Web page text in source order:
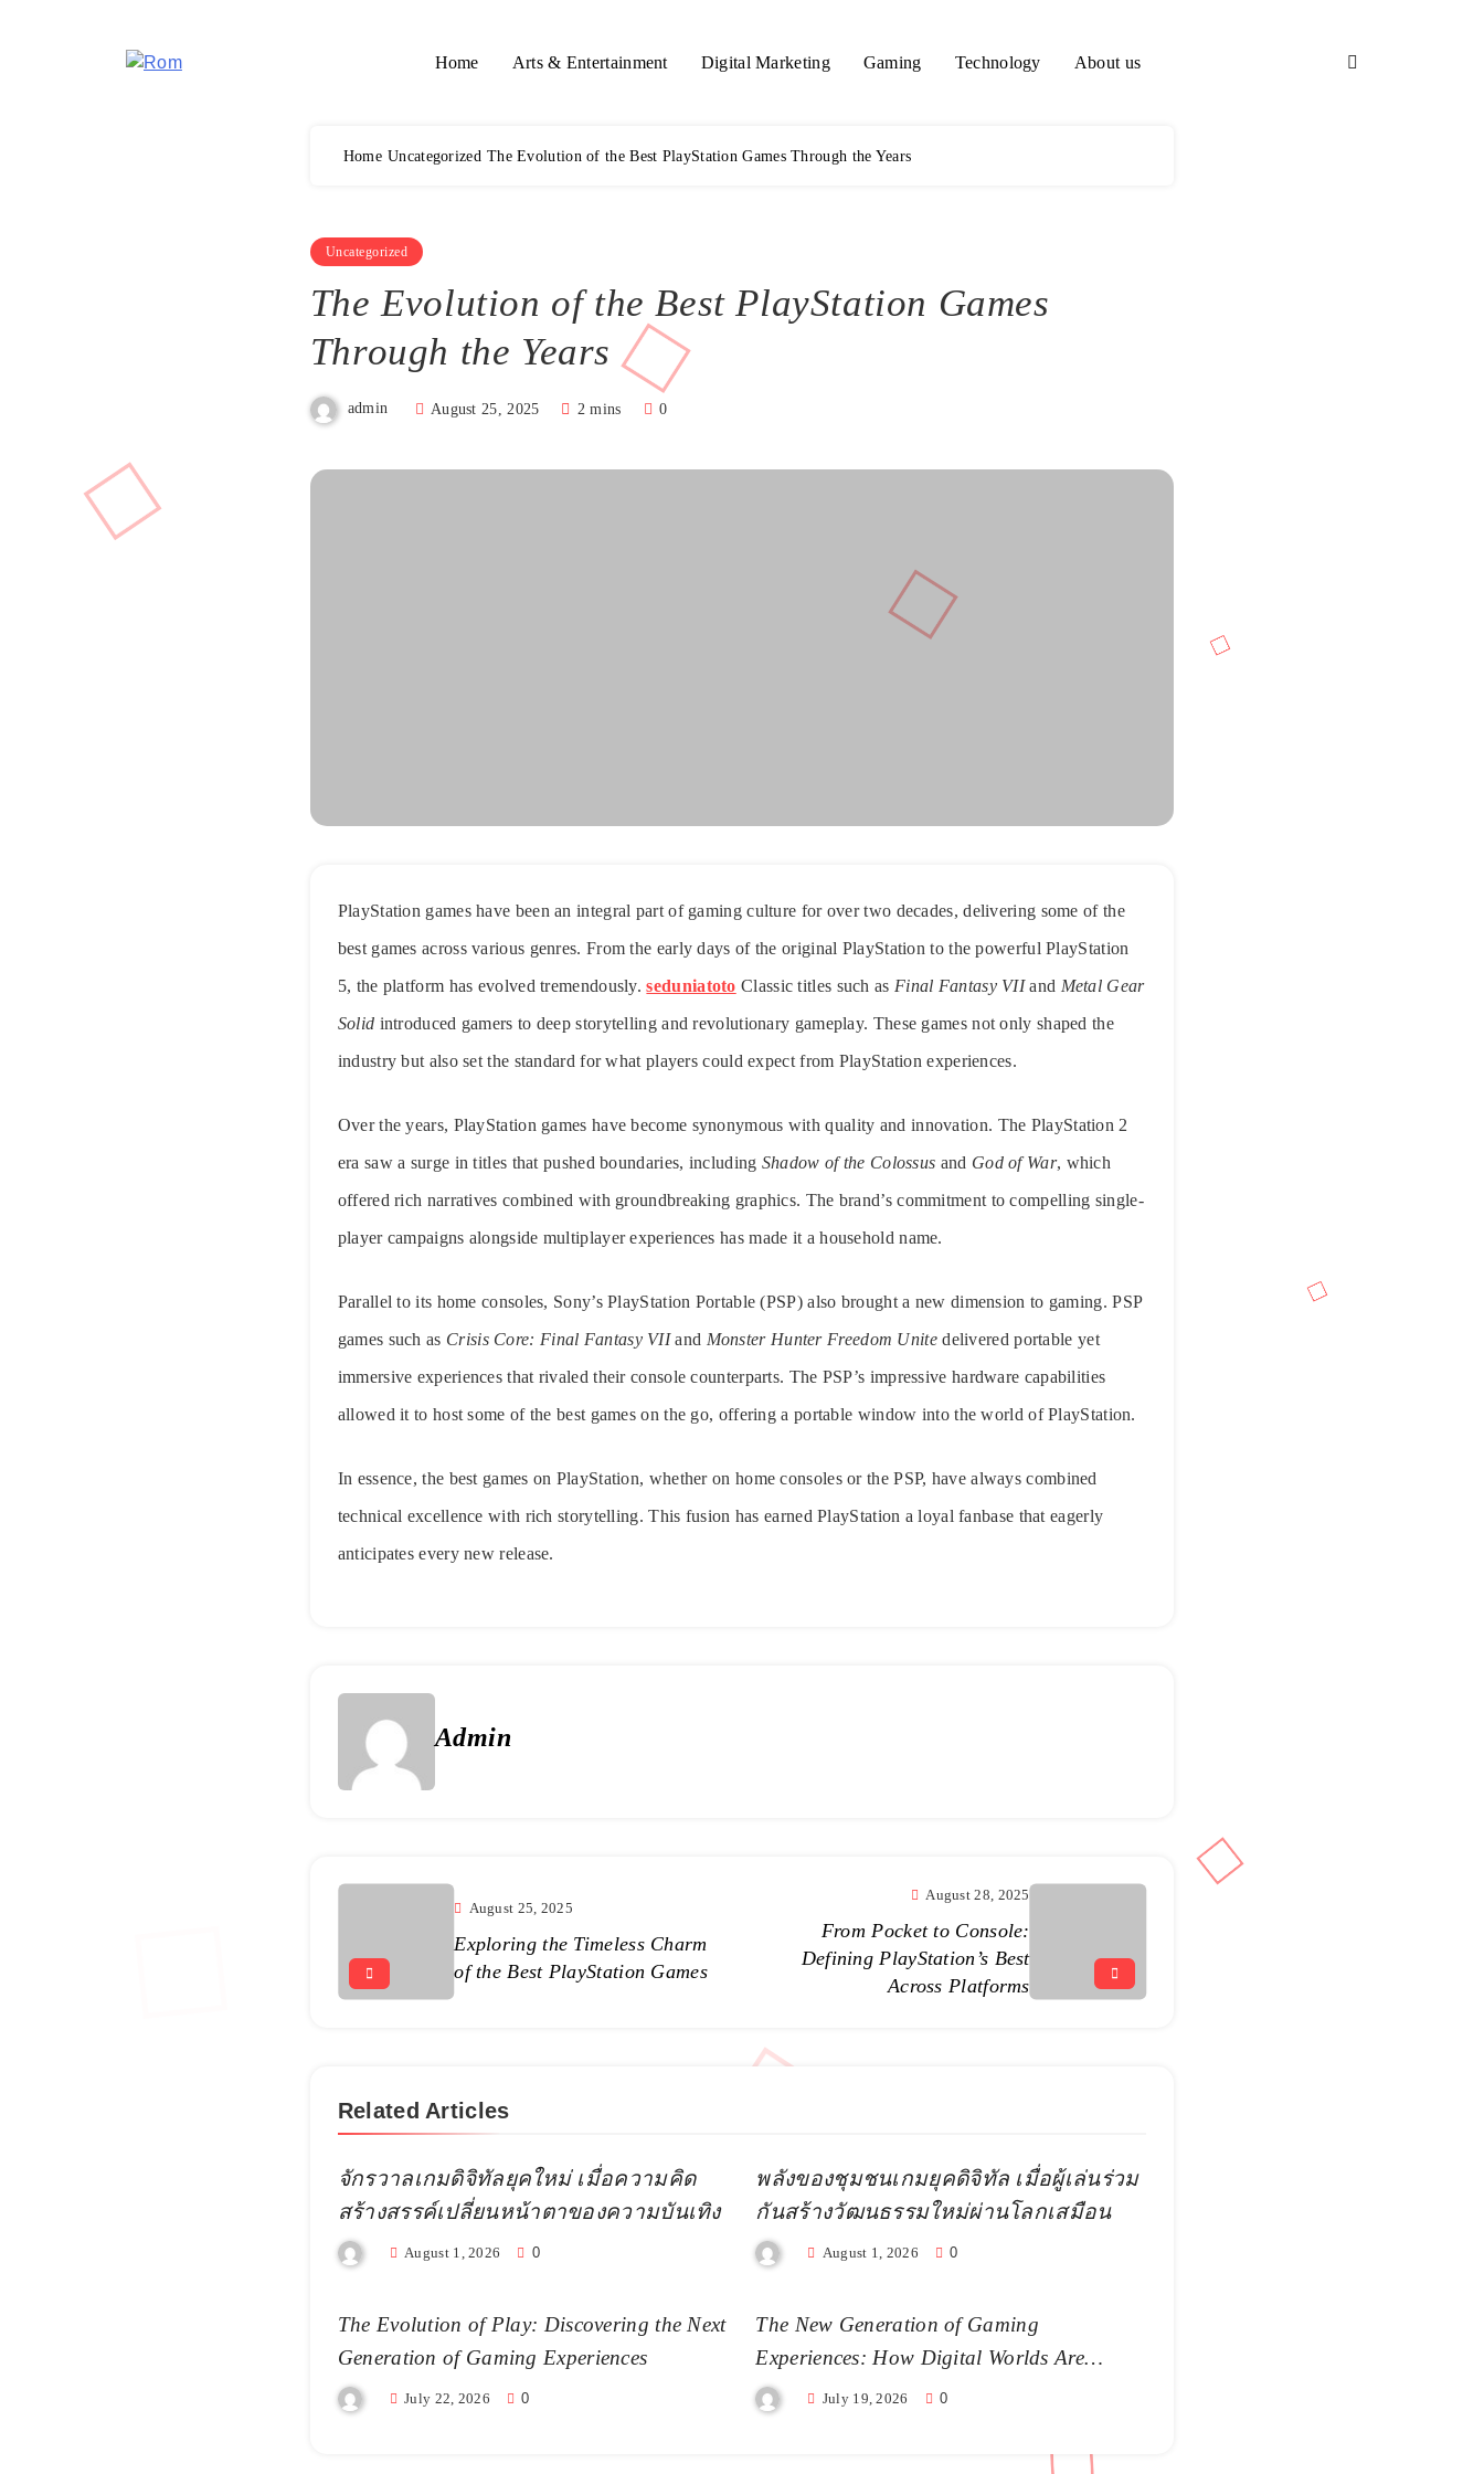
Home Arts & Entertainment Digital Marketing Gaming Technology About us
Home Uncategorized The Evolution of the Best PlayStation Games Through the Years
Uncategorized
The Evolution of the Best PlayStation Games
Through the Years
admin August 25, 2025 2 mins 0
PlayStation games have been an integral part of gaming culture for over two decades, delivering some of the
best games across various genres. From the early days of the original PlayStation to the powerful PlayStation
5, the platform has evolved tremendously.seduniatoto Classic titles such as Final Fantasy VIIand Metal Gear
Solid introduced gamers to deep storytelling and revolutionary gameplay. These games not only shaped the
industry but also set the standard for what players could expect from PlayStation experiences.
Over the years, PlayStation games have become synonymous with quality and innovation. The PlayStation 2
era saw a surge in titles that pushed boundaries, including Shadow of the Colossus and God of War, which
offered rich narratives combined with groundbreaking graphics. The brand’s commitment to compelling single-
player campaigns alongside multiplayer experiences has made it a household name.
Parallel to its home consoles, Sony’s PlayStation Portable (PSP) also brought a new dimension to gaming. PSP
games such as Crisis Core: Final Fantasy VIIand Monster Hunter Freedom Unitedelivered portable yet
immersive experiences that rivaled their console counterparts. The PSP’s impressive hardware capabilities
allowed it to host some of the best games on the go, offering a portable window into the world of PlayStation.
In essence, the best games on PlayStation, whether on home consoles or the PSP, have always combined
technical excellence with rich storytelling. This fusion has earned PlayStation a loyal fanbase that eagerly
anticipates every new release.
Admin
August 25, 2025
Exploring the Timeless Charm
of the Best PlayStation Games
August 28, 2025
From Pocket to Console:
Defining PlayStation’s Best
Across Platforms
Related Articles
จักรวาลเกมดิจิทัลยุคใหม่ เมื่อความคิด
สร้างสรรค์เปลี่ยนหน้าตาของความบันเทิง
August 1, 2026 0
พลังของชุมชนเกมยุคดิจิทัล เมื่อผู้เล่นร่วม
กันสร้างวัฒนธรรมใหม่ผ่านโลกเสมือน
August 1, 2026 0
The Evolution of Play: Discovering the Next
Generation of Gaming Experiences
July 22, 2026 0
The New Generation of Gaming
Experiences: How Digital Worlds Are
Becoming More Realistic
July 19, 2026 0